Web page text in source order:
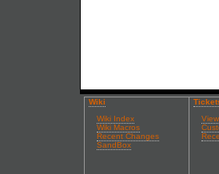
Wiki
Wiki Index
Wiki Macros
Recent Changes
SandBox